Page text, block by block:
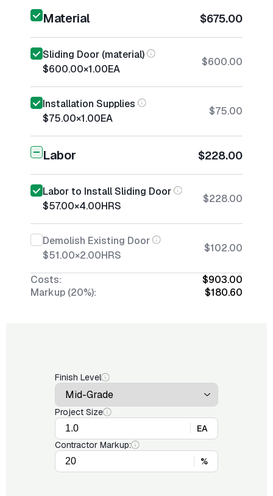
Material $675.00
Sliding Door (material)
$600.00×1.00EA
$600.00
Installation Supplies
$75.00×1.00EA
$75.00
Labor $228.00
Labor to Install Sliding Door
$57.00×4.00HRS
$228.00
Demolish Existing Door
$51.00×2.00HRS
$102.00
Costs:
$903.00
Markup (20%):
$180.60
Finish Level
Project Size
EA
Contractor Markup:
%